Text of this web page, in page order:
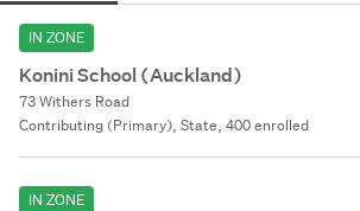
IN ZONE
Konini School (Auckland)
73 Withers Road
Contributing (Primary), State, 400 enrolled
IN ZONE